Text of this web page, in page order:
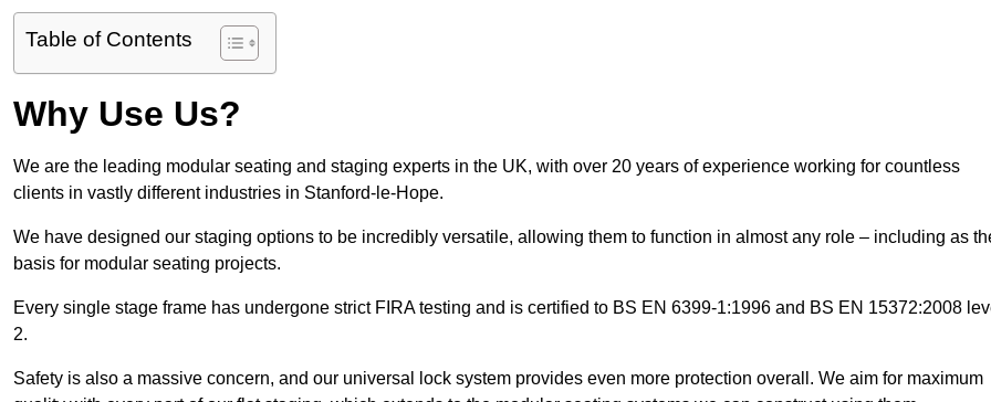
Table of Contents
Why Use Us?
We are the leading modular seating and staging experts in the UK, with over 20 years of experience working for countless
clients in vastly different industries in Stanford-le-Hope.
We have designed our staging options to be incredibly versatile, allowing them to function in almost any role – including as
basis for modular seating projects.
Every single stage frame has undergone strict FIRA testing and is certified to BS EN 6399-1:1996 and BS EN 15372:2008
2.
Safety is also a massive concern, and our universal lock system provides even more protection overall. We aim for maximum